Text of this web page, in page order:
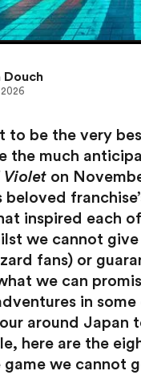
to be the very
the much
Violet on
beloved
inspired each
we cannot
fans) or
we can
in
around Japan
here are the
game we cannot
Douch